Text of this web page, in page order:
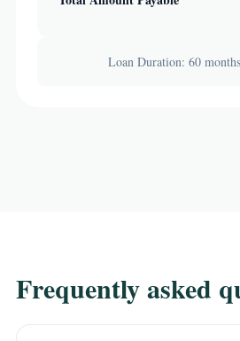
Loan Duration: 60
Frequently asked